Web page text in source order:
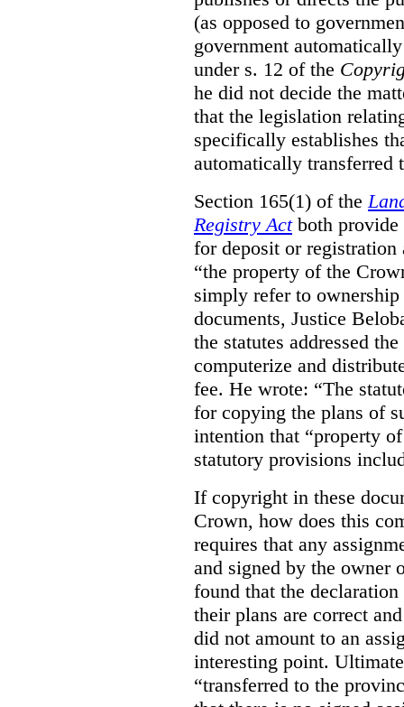
(as opposed to
government
under s. 12 of the
he did not decide the
that the legislation
specifically establishes
automatically transferred
Section 165(1) of the
Registry Actboth provide
for deposit or
“the property of the
simply refer to
documents, Justice
the statutes addressed
computerize and
fee. He wrote: “The
for copying the plans of
intention that “property
statutory provisions
If copyright in these
Crown, how does this
requires that any
and signed by the owner
found that the
their plans are correct
did not amount to an
interesting point.
“transferred to the